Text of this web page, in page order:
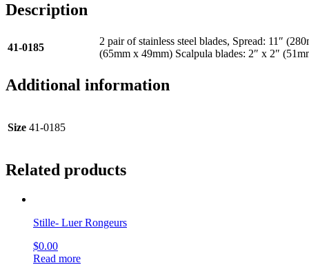
Description
41-0185
2 pair of stainless steel blades, Spread: 11″
(65mm x 49mm) Scalpula blades: 2″ x 2″
Additional information
Size 41-0185
Related products
Stille- Luer Rongeurs
$0.00
Read more